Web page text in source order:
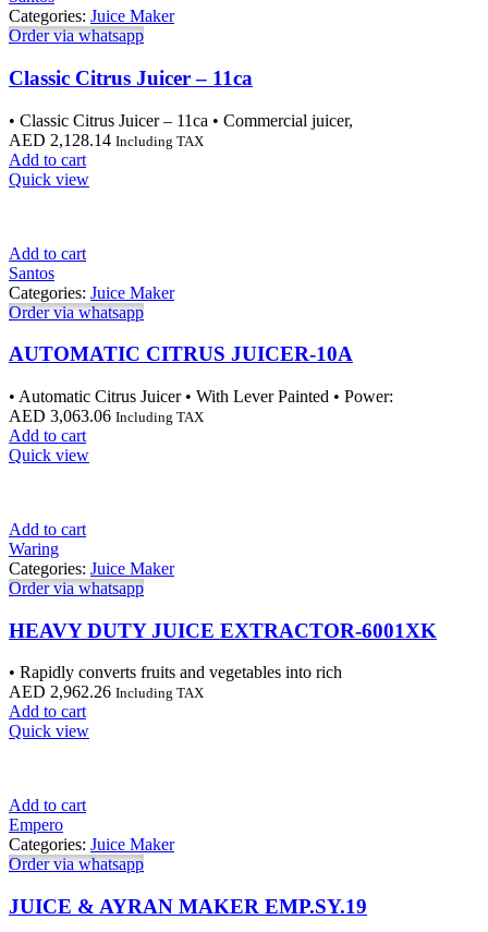
Categories: Juice Maker
Order via whatsapp
Classic Citrus Juicer – 11ca
• Classic Citrus Juicer – 11ca • Commercial juicer,
AED 2,128.14 Including TAX
Add to cart
Quick view
Add to cart
Santos
Categories: Juice Maker
Order via whatsapp
AUTOMATIC CITRUS JUICER-10A
• Automatic Citrus Juicer • With Lever Painted • Power:
AED 3,063.06 Including TAX
Add to cart
Quick view
Add to cart
Waring
Categories: Juice Maker
Order via whatsapp
HEAVY DUTY JUICE EXTRACTOR-6001XK
• Rapidly converts fruits and vegetables into rich
AED 2,962.26 Including TAX
Add to cart
Quick view
Add to cart
Empero
Categories: Juice Maker
Order via whatsapp
JUICE & AYRAN MAKER EMP.SY.19